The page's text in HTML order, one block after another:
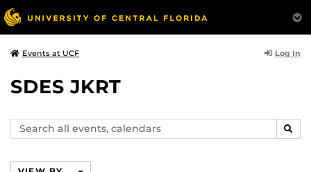
Events at UCF Log In
SDES JKRT
Search
events,